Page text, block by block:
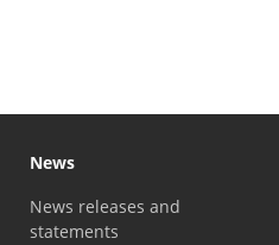
News
News releases and
statements